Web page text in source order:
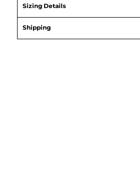
Sizing Details
Shipping